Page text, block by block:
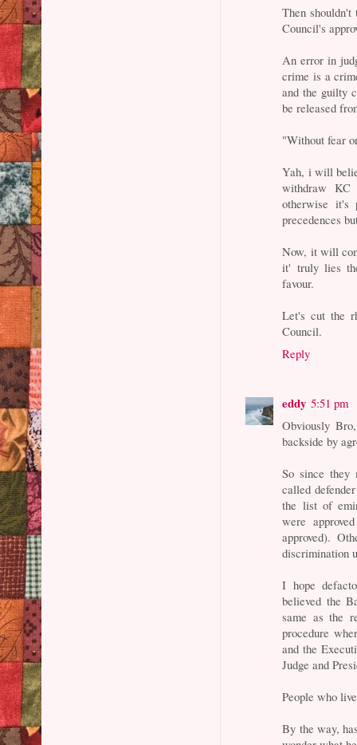
Then
Council's
An error in
crime is a
and the guilty
be released
"Without fear
Yah, i will
withdraw KC
otherwise it's
precedences
Now, it will
it' truly lies
favour.
Let's cut the
Council.
Reply
eddy 5:51 pm
Obviously
backside by
So since they
called
the list of
were
approved).
discrimination
I hope
believed the
same as the
procedure
and the
Judge and
People who
By the way,